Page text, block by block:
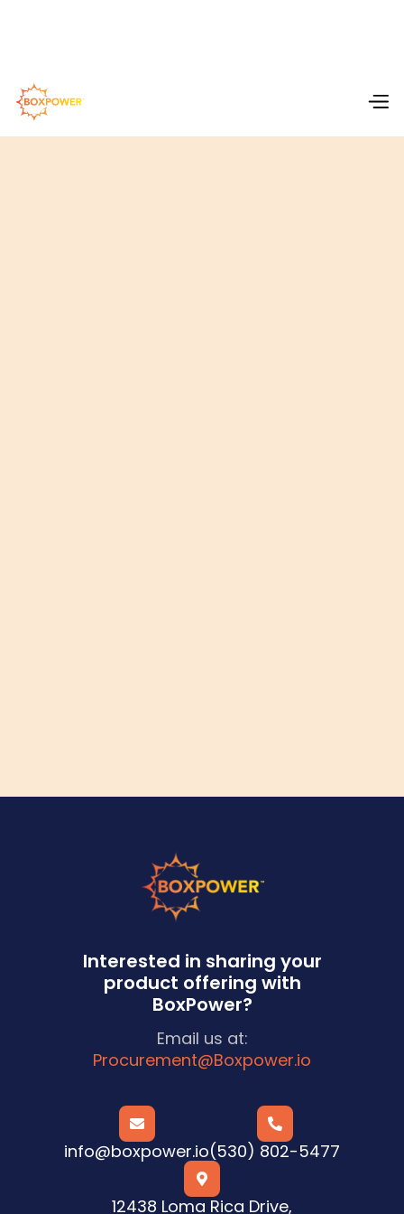
Interested in sharing your
product offering with
BoxPower?
Email us at:
Procurement@Boxpower.io

info@boxpower.io

(530) 802-5477

12438 Loma Rica Drive,